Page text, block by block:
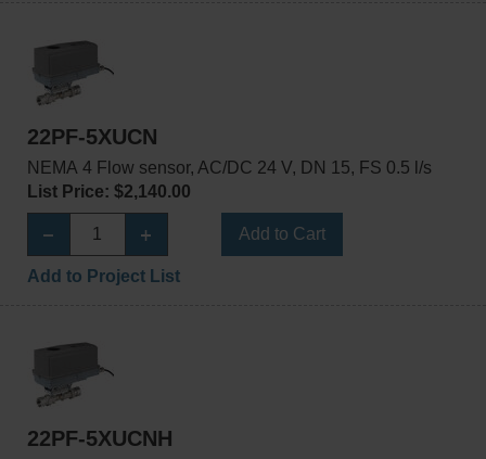
22PF-5XUCN
NEMA 4 Flow sensor, AC/DC 24 V, DN 15, FS 0.5 l/s
List Price: $2,140.00
Add to Cart
Add to Project List
22PF-5XUCNH